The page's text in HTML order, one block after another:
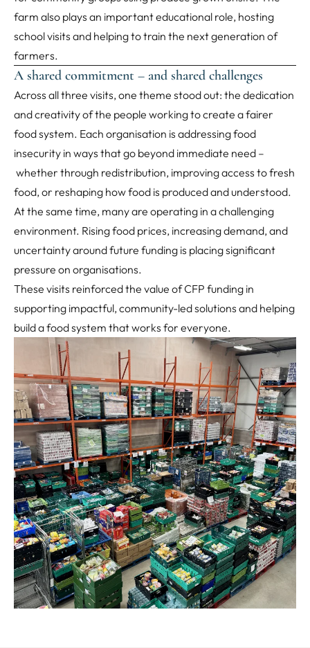
farm also plays an important educational role, hosting
school visits and helping to train the next generation of
farmers.
A shared commitment – and shared challenges
Across all three visits, one theme stood out: the dedication
and creativity of the people working to create a fairer
food system. Each organisation is addressing food
insecurity in ways that go beyond immediate need –
whether through redistribution, improving access to fresh
food, or reshaping how food is produced and understood.
At the same time, many are operating in a challenging
environment. Rising food prices, increasing demand, and
uncertainty around future funding is placing significant
pressure on organisations.
These visits reinforced the value of CFP funding in
supporting impactful, community-led solutions and helping
build a food system that works for everyone.